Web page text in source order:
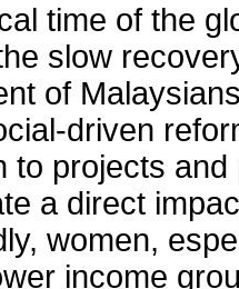
time of the
slow
of
driven
to projects
a direct
women,
income